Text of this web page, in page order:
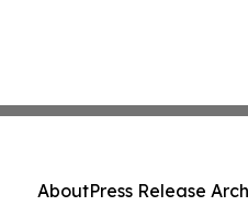
AboutPress Release